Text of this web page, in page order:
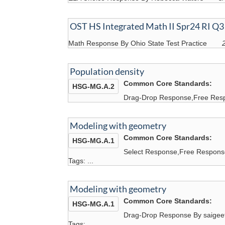
OST HS Integrated Math II Spr24 RI Q3
Math Response By Ohio State Test Practice
Population density
Common Core Standards:
HSG-MG.A.2
Drag-Drop Response,Free
Modeling with geometry
Common Core Standards:
HSG-MG.A.1
Select Response,Free
Tags: ...
Modeling with geometry
Common Core Standards:
HSG-MG.A.1
Drag-Drop Response By